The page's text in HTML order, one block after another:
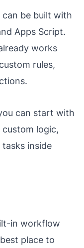
can be built with
Apps Script.
works
rules,
can start with
logic,
inside
in workflow
place to